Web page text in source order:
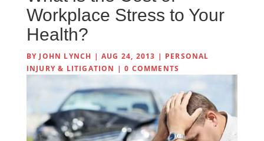
Workplace Stress to Your
Health?
BY JOHN LYNCH |AUG 24, 2013 | PERSONAL
INJURY & LITIGATION |0 COMMENTS